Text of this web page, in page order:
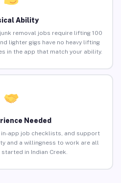
Ability
removal jobs require lifting 100
lighter gigs have no heavy lifting
in the app that match your ability.
Needed
app job checklists, and support
and a willingness to work are all
in Indian Creek.